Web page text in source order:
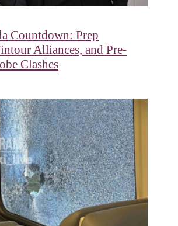
Countdown: Prep
Alliances, and Pre-
Clashes